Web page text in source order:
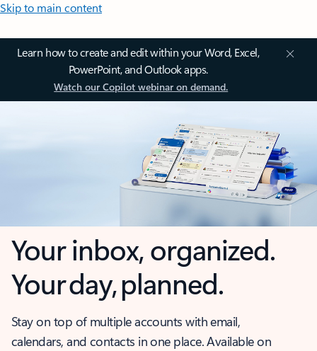
Skip to main content
Learn how to create and edit within your Word, Excel,
PowerPoint, and Outlook apps.
Watch our Copilot webinar on demand.
Your inbox, organized.
Your day, planned.
Stay on top of multiple accounts with email,
calendars, and contacts in one place. Available on